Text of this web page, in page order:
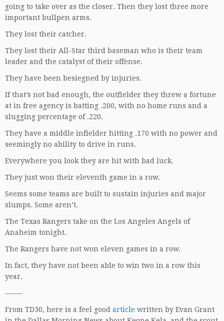
going to take over as the closer. Then they lost three more
important bullpen arms.
They lost their catcher.
They lost their All-Star third baseman who is their team
leader and the catalyst of their offense.
They have been besiegned by injuries.
If that’s not bad enough, the outfielder they threw a fortune
at in free agency is batting .200, with no home runs and a
slugging percentage of .220.
They have a middle infielder hitting .170 with no power and
seemingly no ability to drive in runs.
Everywhere you look they are hit with bad luck.
They just won their eleventh game in a row.
Seems some teams are built to sustain injuries and major
slumps. Some aren’t.
The Texas Rangers take on the Los Angeles Angels of
Anaheim tonight.
The Rangers have not won eleven games in a row.
In fact, they have not been able to win two in a row this
year.
——–
From TD30, here is a feel good article written by Evan Grant